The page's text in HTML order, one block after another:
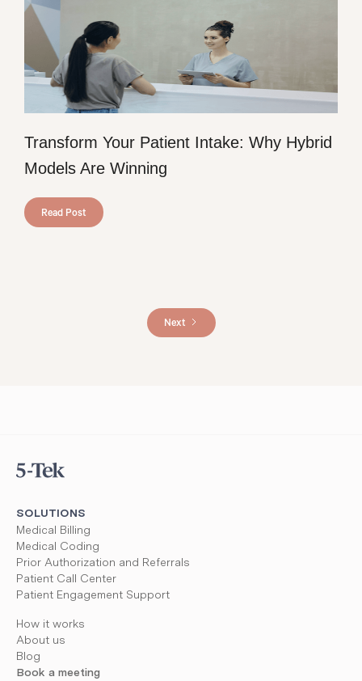
Transform Your Patient Intake: Why Hybrid
Models Are Winning
Read Post
Next
SOLUTIONS
Medical Billing
Medical Coding
Prior Authorization and Referrals
Patient Call Center
Patient Engagement Support
How it works
About us
Blog
Book a meeting